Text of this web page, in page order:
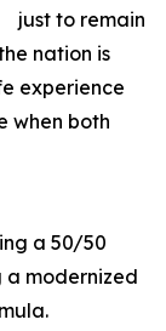
just to remain
nation is
experience
when both
a 50/50
modernized